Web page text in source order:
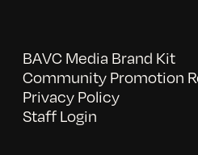
BAVC Media Brand Kit
Community Promotion
Privacy Policy
Staff Login